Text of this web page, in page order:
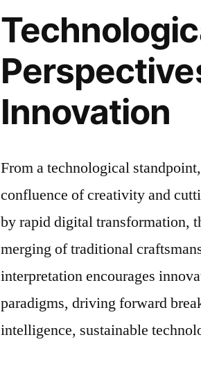
Innovation
From a technological
confluence of creativity and
by rapid digital transformation,
merging of traditional
interpretation encourages
paradigms, driving forward
intelligence, sustainable